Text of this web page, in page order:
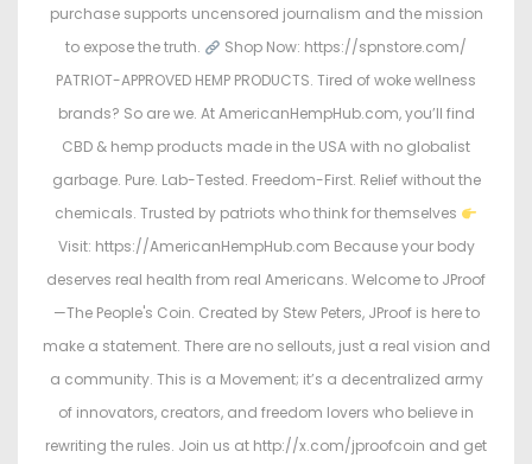
purchase supports uncensored journalism and the mission
to expose the truth.
Shop Now: https://spnstore.com/
PATRIOT-APPROVED HEMP PRODUCTS. Tired of woke wellness
brands? So are we. At AmericanHempHub.com, you’ll find
CBD & hemp products made in the USA with no globalist
garbage. Pure. Lab-Tested. Freedom-First. Relief without the
chemicals. Trusted by patriots who think for themselves
Visit: https://AmericanHempHub.com Because your body
deserves real health from real Americans. Welcome to JProof
—The People's Coin. Created by Stew Peters, JProof is here to
make a statement. There are no sellouts, just a real vision and
a community. This is a Movement; it’s a decentralized army
of innovators, creators, and freedom lovers who believe in
rewriting the rules. Join us at http://x.com/jproofcoin and get